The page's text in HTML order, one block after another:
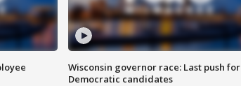
Wisconsin governor race: Last push for
Democratic candidates